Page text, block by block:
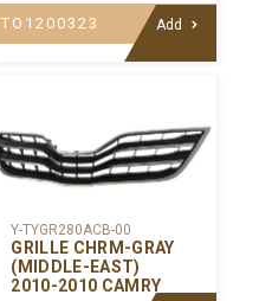
TO1200323 Add
Y-TYGR280ACB-00
GRILLE CHRM-GRAY
(MIDDLE-EAST)
2010-2010 CAMRY